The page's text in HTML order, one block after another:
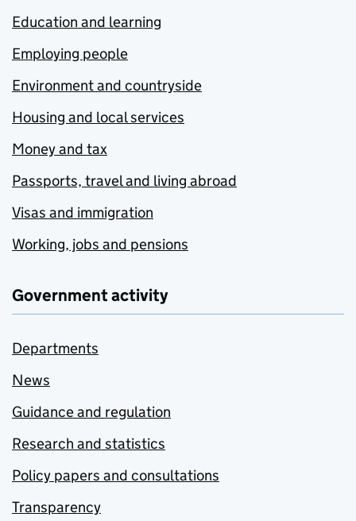
Education and learning
Employing people
Environment and countryside
Housing and local services
Money and tax
Passports, travel and living abroad
Visas and immigration
Working, jobs and pensions
Government activity
Departments
News
Guidance and regulation
Research and statistics
Policy papers and consultations
Transparency